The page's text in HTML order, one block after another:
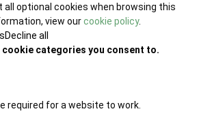
all optional cookies when browsing this
view ourcookie policy.
Decline all
cookie categories you consent to.
required for a website to work.